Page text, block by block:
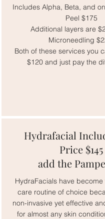
Includes Alpha, Beta, and
Peel $175
Additional layers are
Microneedling
Both of these services you
$120 and just pay the
Hydrafacial
Price $145
add the
HydraFacials have
care routine of choice
non-invasive yet effective
for almost any skin